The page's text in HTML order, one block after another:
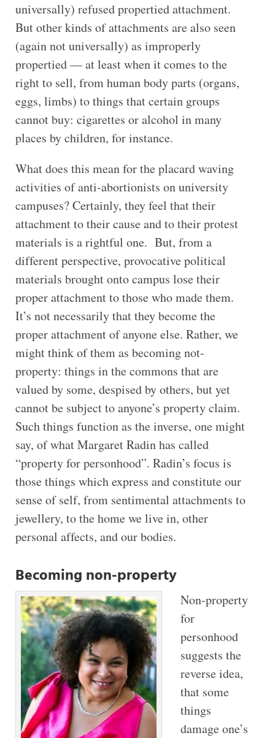
universally) refused propertied attachment.
But other kinds of attachments are also seen
(again not universally) as improperly
propertied — at least when it comes to the
right to sell, from human body parts (organs,
eggs, limbs) to things that certain groups
cannot buy: cigarettes or alcohol in many
places by children, for instance.
What does this mean for the placard waving
activities of anti-abortionists on university
campuses? Certainly, they feel that their
attachment to their cause and to their protest
materials is a rightful one. But, from a
different perspective, provocative political
materials brought onto campus lose their
proper attachment to those who made them.
It’s not necessarily that they become the
proper attachment of anyone else. Rather, we
might think of them as becoming not-
property: things in the commons that are
valued by some, despised by others, but yet
cannot be subject to anyone’s property claim.
Such things function as the inverse, one might
say, of what Margaret Radin has called
“property for personhood”. Radin’s focus is
those things which express and constitute our
sense of self, from sentimental attachments to
jewellery, to the home we live in, other
personal affects, and our bodies.
Becoming non-property
Non-property
for
personhood
suggests the
reverse idea,
that some
things
damage one’s